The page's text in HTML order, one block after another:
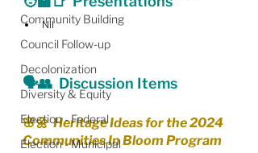
Community Building
Council Follow-up
Decolonization
Diversity & Equity
Election - Federal
Election - Municipal
Nil
🗣️👥  Discussion Items
🌸🌼  Heritage Ideas for the 2024
Communities In Bloom Program